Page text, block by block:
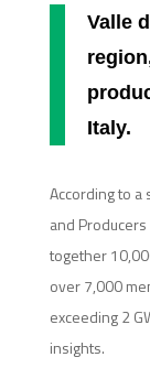
Valle
Italy.
According to a
and
together
over 7,000
exceeding 2
insights.